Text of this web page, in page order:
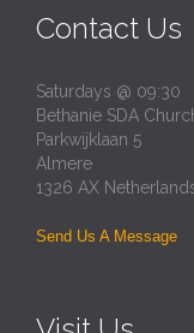
Contact Us
Saturdays @ 09:30
Bethanie SDA
Parkwijklaan 5
Almere
1326 AX
Send Us A Message